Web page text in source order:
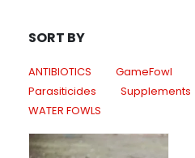
SORT BY
ANTIBIOTICS GameFowl
Parasiticides
Supplements
WATER FOWLS